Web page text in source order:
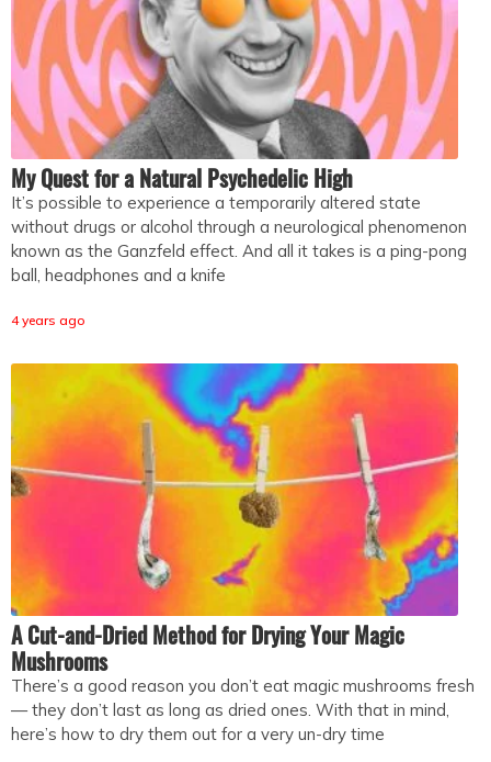
My Quest for a Natural Psychedelic High
It’s possible to experience a temporarily altered state
without drugs or alcohol through a neurological phenomenon
known as the Ganzfeld effect. And all it takes is a ping-pong
ball, headphones and a knife
4 years ago
A Cut-and-Dried Method for Drying Your Magic
Mushrooms
There’s a good reason you don’t eat magic mushrooms fresh
— they don’t last as long as dried ones. With that in mind,
here’s how to dry them out for a very un-dry time